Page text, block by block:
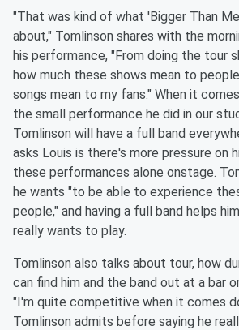
"That was kind of what 'Bigger Than
about," Tomlinson shares with the
his performance, "From doing the tour
how much these shows mean to
songs mean to my fans." When it
the small performance he did in our
Tomlinson will have a full band
asks Louis is there's more pressure on
these performances alone onstage.
he wants "to be able to experience
people," and having a full band helps
really wants to play.
Tomlinson also talks about tour, how
can find him and the band out at a bar
"I'm quite competitive when it comes
Tomlinson admits before saying he